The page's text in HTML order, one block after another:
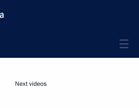
Next videos